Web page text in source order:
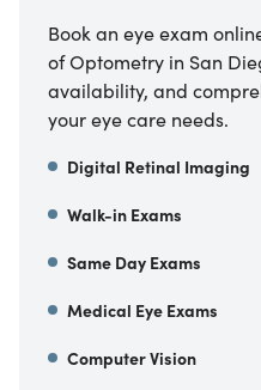
Book an eye exam
of Optometry in San
availability, and
your eye care needs.
Digital Retinal Imaging
Walk-in Exams
Same Day Exams
Medical Eye Exams
Computer Vision